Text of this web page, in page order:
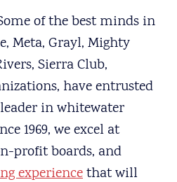
of the best minds in
Meta, Grayl, Mighty
Sierra Club,
have entrusted
in whitewater
1969, we excel at
profit boards, and
experiencethat will